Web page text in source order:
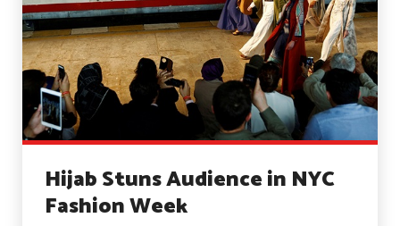
Hijab Stuns Audience in NYC
Fashion Week